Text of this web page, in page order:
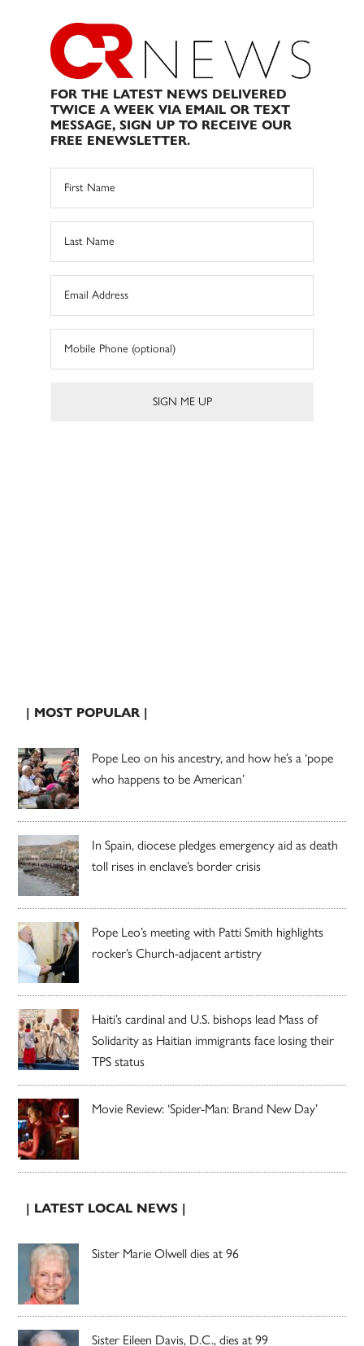
FOR THE LATEST NEWS DELIVERED
TWICE A WEEK VIA EMAIL OR TEXT
MESSAGE, SIGN UP TO RECEIVE OUR
FREE ENEWSLETTER.
| MOST POPULAR |
Pope Leo on his ancestry, and how he’s a ‘pope
who happens to be American’
In Spain, diocese pledges emergency aid as death
toll rises in enclave’s border crisis
Pope Leo’s meeting with Patti Smith highlights
rocker’s Church-adjacent artistry
Haiti’s cardinal and U.S. bishops lead Mass of
Solidarity as Haitian immigrants face losing their
TPS status
Movie Review: ‘Spider-Man: Brand New Day’
| LATEST LOCAL NEWS |
Sister Marie Olwell dies at 96
Sister Eileen Davis, D.C., dies at 99